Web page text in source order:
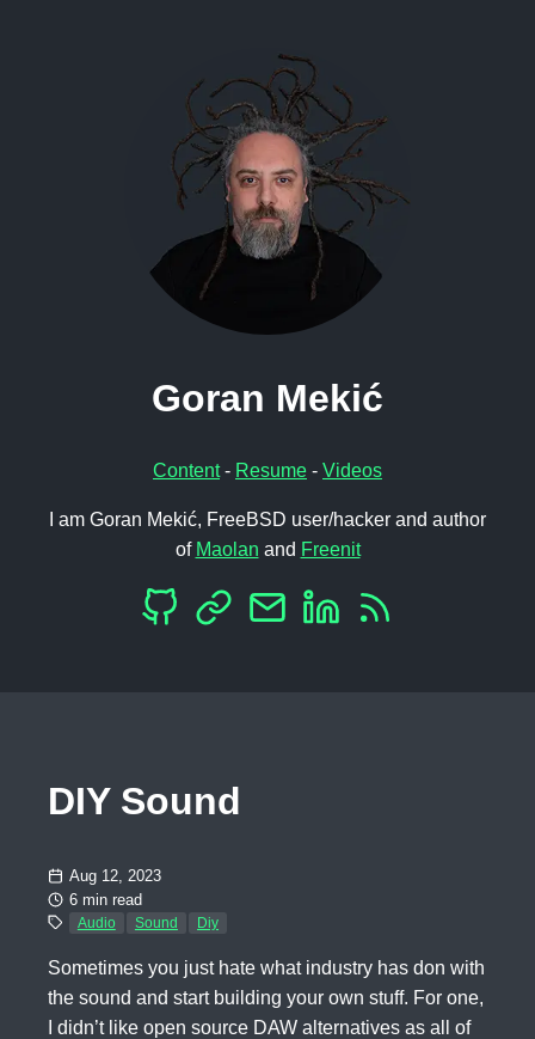
Goran Mekić
Content- Resume - Videos
I am Goran Mekić, FreeBSD user/hacker and author
of Maolan and Freenit
DIY Sound
Aug 12, 2023
6 min read
Audio Sound Diy
Sometimes you just hate what industry has don with
the sound and start building your own stuff. For one,
I didn’t like open source DAW alternatives as all of